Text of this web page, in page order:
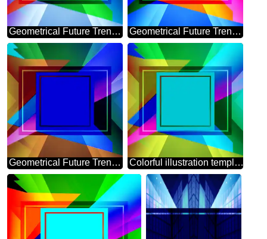
Geometrical Future Trend template frame Colorful Geometrical Future Trend template frame red Colorful design
Geometrical Future Trend template frame blue layout design Colorful illustration template frame powerpoint picture